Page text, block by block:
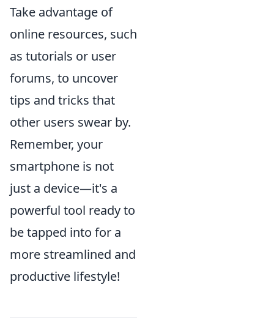
Take advantage of
online resources, such
as tutorials or user
forums, to uncover
tips and tricks that
other users swear by.
Remember, your
smartphone is not
just a device—it's a
powerful tool ready to
be tapped into for a
more streamlined and
productive lifestyle!